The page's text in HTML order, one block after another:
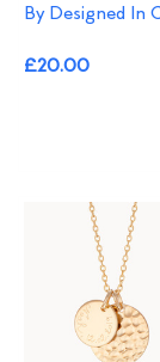
By Designed In
£20.00